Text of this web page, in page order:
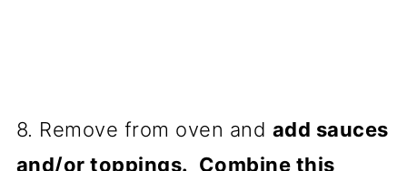
8. Remove from oven and add sauces
and/or toppings. Combine this